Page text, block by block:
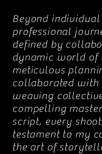
Beyond
professional
defined by
dynamic world of
meticulous
collaborated with
weaving
compelling
script, every
testament to my
the art of